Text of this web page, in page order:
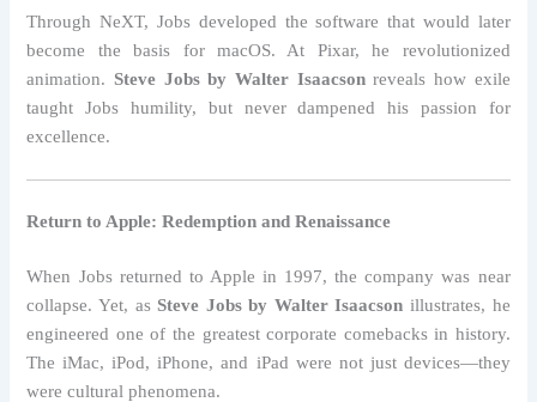
Through NeXT, Jobs developed the software that would later
become the basis for macOS. At Pixar, he revolutionized
animation.Steve Jobs by Walter Isaacsonreveals how exile
taught Jobs humility, but never dampened his passion for
excellence.
Return to Apple: Redemption and Renaissance
When Jobs returned to Apple in 1997, the company was near
collapse. Yet, asSteve Jobs by Walter Isaacson illustrates, he
engineered one of the greatest corporate comebacks in history.
The iMac, iPod, iPhone, and iPad were not just devices—they
were cultural phenomena.